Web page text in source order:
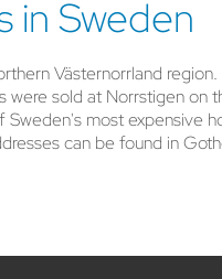
in Sweden
Västernorrland
sold at Norrstigen
most
can be found in